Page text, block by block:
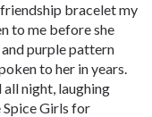
bracelet my
to me before she
purple pattern
to her in years.
all night, laughing
Spice Girls for